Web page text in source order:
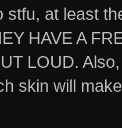
stfu, at least
HAVE A
LOUD.
skin will